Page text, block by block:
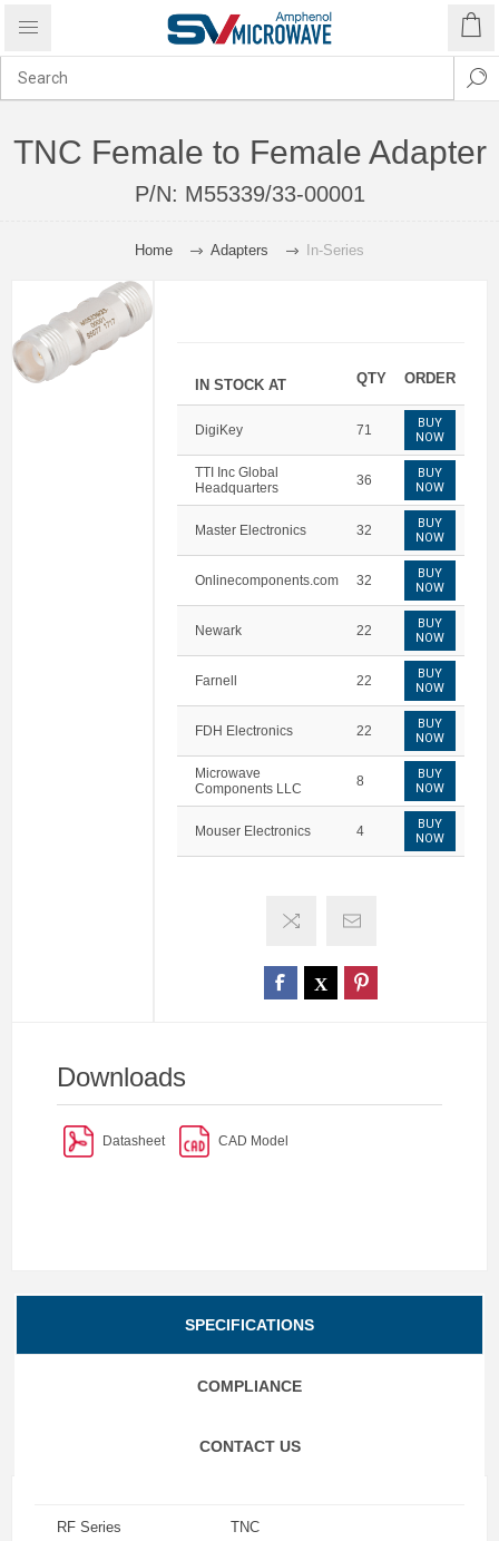
TNC Female to Female Adapter
P/N: M55339/33-00001
Home Adapters In-Series
IN STOCK AT QTY ORDER
DigiKey 71
BUY
NOW
TTI Inc Global
Headquarters
36
BUY
NOW
Master Electronics 32
BUY
NOW
Onlinecomponents.com 32
BUY
NOW
Newark 22
BUY
NOW
Farnell 22
BUY
NOW
FDH Electronics 22
BUY
NOW
Microwave
Components LLC
8
BUY
NOW
Mouser Electronics 4
BUY
NOW
Downloads
Datasheet CAD Model
SPECIFICATIONS
COMPLIANCE
CONTACT US
RF Series TNC